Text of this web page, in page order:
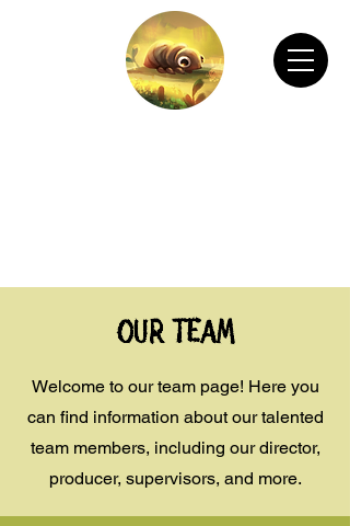
Our Team
Welcome to our team page! Here you
can find information about our talented
team members, including our director,
producer, supervisors, and more.